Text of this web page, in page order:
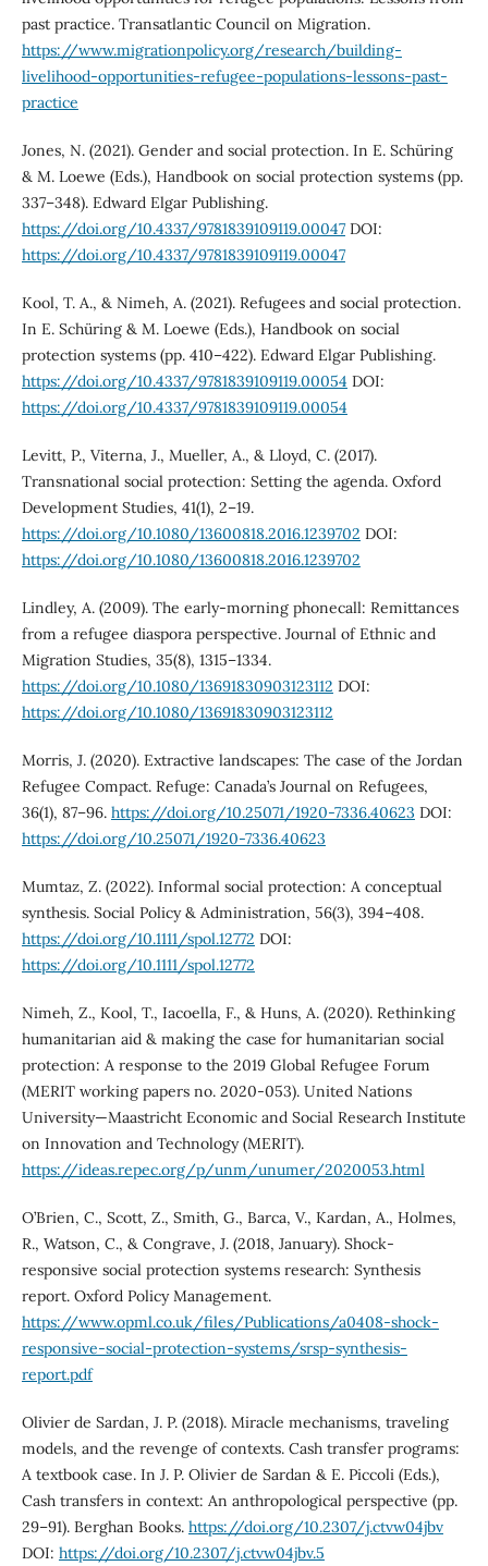
past practice. Transatlantic Council on Migration.
https://www.migrationpolicy.org/research/building-
livelihood-opportunities-refugee-populations-lessons-past-
practice
Jones, N. (2021). Gender and social protection. In E. Schüring
& M. Loewe (Eds.), Handbook on social protection systems (pp.
337–348). Edward Elgar Publishing.
https://doi.org/10.4337/9781839109119.00047DOI:
https://doi.org/10.4337/9781839109119.00047
Kool, T. A., & Nimeh, A. (2021). Refugees and social protection.
In E. Schüring & M. Loewe (Eds.), Handbook on social
protection systems (pp. 410–422). Edward Elgar Publishing.
https://doi.org/10.4337/9781839109119.00054 DOI:
https://doi.org/10.4337/9781839109119.00054
Levitt, P., Viterna, J., Mueller, A., & Lloyd, C. (2017).
Transnational social protection: Setting the agenda. Oxford
Development Studies, 41(1), 2–19.
https://doi.org/10.1080/13600818.2016.1239702 DOI:
https://doi.org/10.1080/13600818.2016.1239702
Lindley, A. (2009). The early-morning phonecall: Remittances
from a refugee diaspora perspective. Journal of Ethnic and
Migration Studies, 35(8), 1315–1334.
https://doi.org/10.1080/13691830903123112 DOI:
https://doi.org/10.1080/13691830903123112
Morris, J. (2020). Extractive landscapes: The case of the Jordan
Refugee Compact. Refuge: Canada’s Journal on Refugees,
36(1), 87–96. https://doi.org/10.25071/1920-7336.40623 DOI:
https://doi.org/10.25071/1920-7336.40623
Mumtaz, Z. (2022). Informal social protection: A conceptual
synthesis. Social Policy & Administration, 56(3), 394–408.
https://doi.org/10.1111/spol.12772 DOI:
https://doi.org/10.1111/spol.12772
Nimeh, Z., Kool, T., Iacoella, F., & Huns, A. (2020). Rethinking
humanitarian aid & making the case for humanitarian social
protection: A response to the 2019 Global Refugee Forum
(MERIT working papers no. 2020-053). United Nations
University—Maastricht Economic and Social Research Institute
on Innovation and Technology (MERIT).
https://ideas.repec.org/p/unm/unumer/2020053.html
O’Brien, C., Scott, Z., Smith, G., Barca, V., Kardan, A., Holmes,
R., Watson, C., & Congrave, J. (2018, January). Shock-
responsive social protection systems research: Synthesis
report. Oxford Policy Management.
https://www.opml.co.uk/files/Publications/a0408-shock-
responsive-social-protection-systems/srsp-synthesis-
report.pdf
Olivier de Sardan, J. P. (2018). Miracle mechanisms, traveling
models, and the revenge of contexts. Cash transfer programs:
A textbook case. In J. P. Olivier de Sardan & E. Piccoli (Eds.),
Cash transfers in context: An anthropological perspective (pp.
29–91). Berghan Books. https://doi.org/10.2307/j.ctvw04jbv
DOI: https://doi.org/10.2307/j.ctvw04jbv.5